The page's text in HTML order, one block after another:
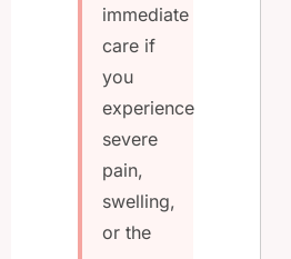
immediate
care if
you
experience
severe
pain,
swelling,
or the